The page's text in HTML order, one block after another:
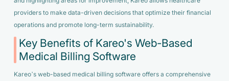
providers to make data-driven decisions that optimize their financial
operations and promote long-term sustainability.
Key Benefits of Kareo's Web-Based
Medical Billing Software
Kareo’s web-based medical billing software offers a comprehensive